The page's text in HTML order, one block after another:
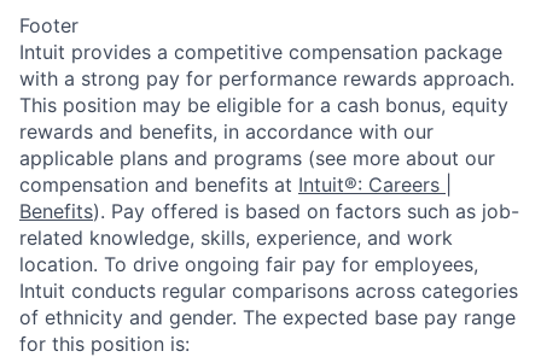
Footer
Intuit provides a competitive compensation package
with a strong pay for performance rewards approach.
This position may be eligible for a cash bonus, equity
rewards and benefits, in accordance with our
applicable plans and programs (see more about our
compensation and benefits at Intuit®: Careers |
Benefits). Pay offered is based on factors such as job-
related knowledge, skills, experience, and work
location. To drive ongoing fair pay for employees,
Intuit conducts regular comparisons across categories
of ethnicity and gender. The expected base pay range
for this position is: